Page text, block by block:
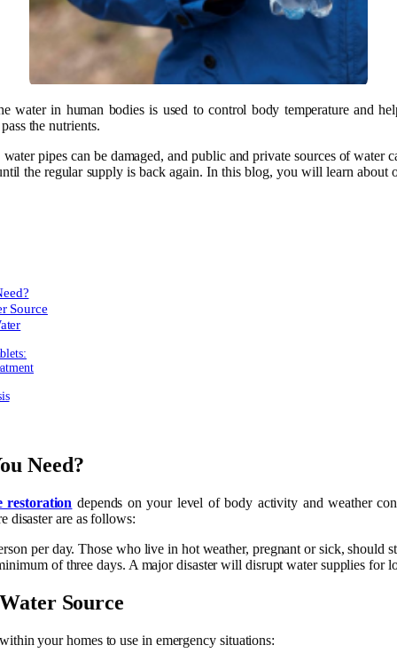
water in human bodies is used to control body temperature and
the nutrients.
pipes can be damaged, and public and private sources of water
the regular supply is back again. In this blog, you will learn about
Source
Need?
restoration depends on your level of body activity and weather
disaster are as follows:
per day. Those who live in hot weather, pregnant or sick, should
of three days. A major disaster will disrupt water supplies for
Source
your homes to use in emergency situations: